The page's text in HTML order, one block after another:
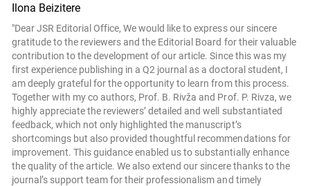
Ilona Beizitere
"Dear JSR Editorial Office, We would like to express our sincere
gratitude to the reviewers and the Editorial Board for their valuable
contribution to the development of our article. Since this was my
first experience publishing in a Q2 journal as a doctoral student, I
am deeply grateful for the opportunity to learn from this process.
Together with my co authors, Prof. B. Rivža and Prof. P. Rivza, we
highly appreciate the reviewers’ detailed and well substantiated
feedback, which not only highlighted the manuscript’s
shortcomings but also provided thoughtful recommendations for
improvement. This guidance enabled us to substantially enhance
the quality of the article. We also extend our sincere thanks to the
journal’s support team for their professionalism and timely